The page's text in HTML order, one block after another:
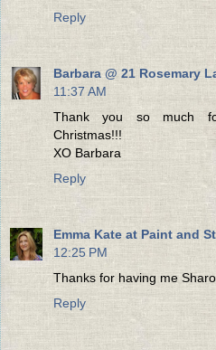
Reply
Barbara @ 21 Rosemary
11:37 AM
Thank you so much
Christmas!!!
XO Barbara
Reply
Emma Kate at Paint and
12:25 PM
Thanks for having me
Reply